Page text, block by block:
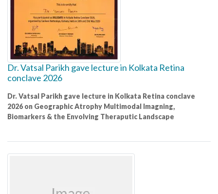
Dr. Vatsal Parikh gave lecture in Kolkata Retina
conclave 2026
Dr. Vatsal Parikh gave lecture in Kolkata Retina conclave
2026 on Geographic Atrophy Multimodal Imagning,
Biomarkers & the Envolving Theraputic Landscape